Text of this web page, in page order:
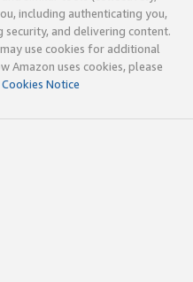
including authenticating you,
and delivering content.
use cookies for additional
Amazon uses cookies, please
Cookies Notice